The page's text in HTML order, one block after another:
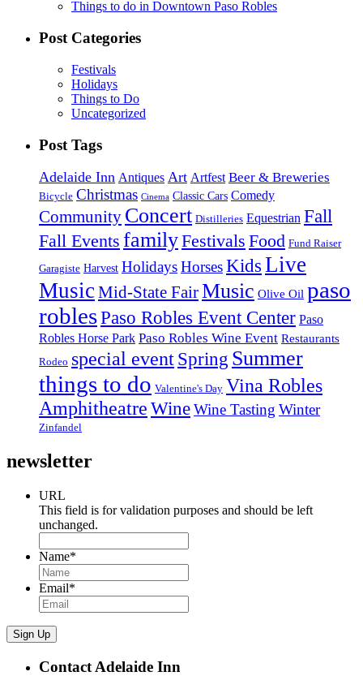
Things to do in Downtown Paso Robles
Post Categories
Festivals
Holidays
Things to Do
Uncategorized
Post Tags
Adelaide Inn Antiques Art Artfest Beer & Breweries
Bicycle Christmas Cinema Classic Cars Comedy
Community Concert Distilleries Equestrian Fall
Fall Events familyFestivals Food Fund Raiser
Garagiste Harvest HolidaysHorsesKids Live
MusicMid-State FairMusic Olive Oil paso
roblesPaso Robles Event Center Paso
Robles Horse Park Paso Robles Wine Event Restaurants
Rodeo special event Spring Summer
things to do Valentine's Day Vina Robles
AmphitheatreWineWine Tasting Winter
Zinfandel
newsletter
URL
This field is for validation purposes and should be left
unchanged.
Name*
Email*
Sign Up
Contact Adelaide Inn